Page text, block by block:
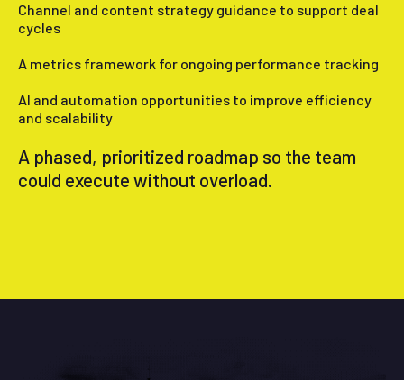
Channel and content strategy guidance to support deal
cycles
A metrics framework for ongoing performance tracking
AI and automation opportunities to improve efficiency
and scalability
A phased, prioritized roadmap so the team
could execute without overload.